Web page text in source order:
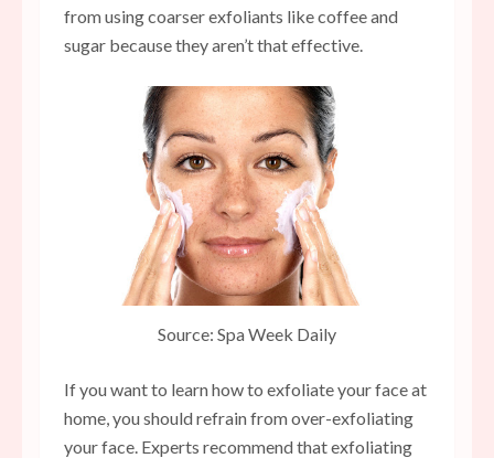
from using coarser exfoliants like coffee and
sugar because they aren’t that effective.
Source: Spa Week Daily
If you want to learn how to exfoliate your face at
home, you should refrain from over-exfoliating
your face. Experts recommend that exfoliating